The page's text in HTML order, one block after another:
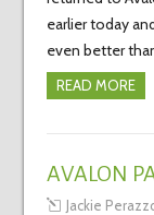
earlier today
even better
READ MORE
AVALON
Jackie